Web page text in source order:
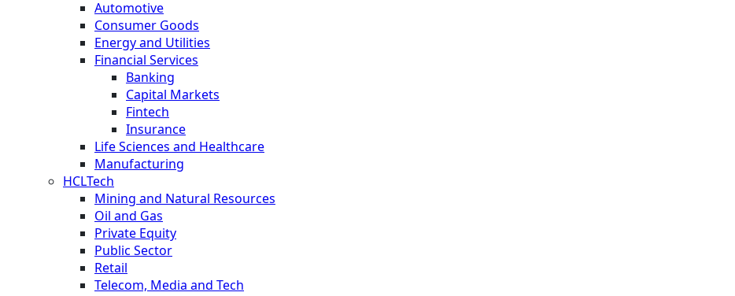
Automotive
Consumer Goods
Energy and Utilities
Financial Services
Banking
Capital Markets
Fintech
Insurance
Life Sciences and Healthcare
Manufacturing
HCLTech
Mining and Natural Resources
Oil and Gas
Private Equity
Public Sector
Retail
Telecom, Media and Tech